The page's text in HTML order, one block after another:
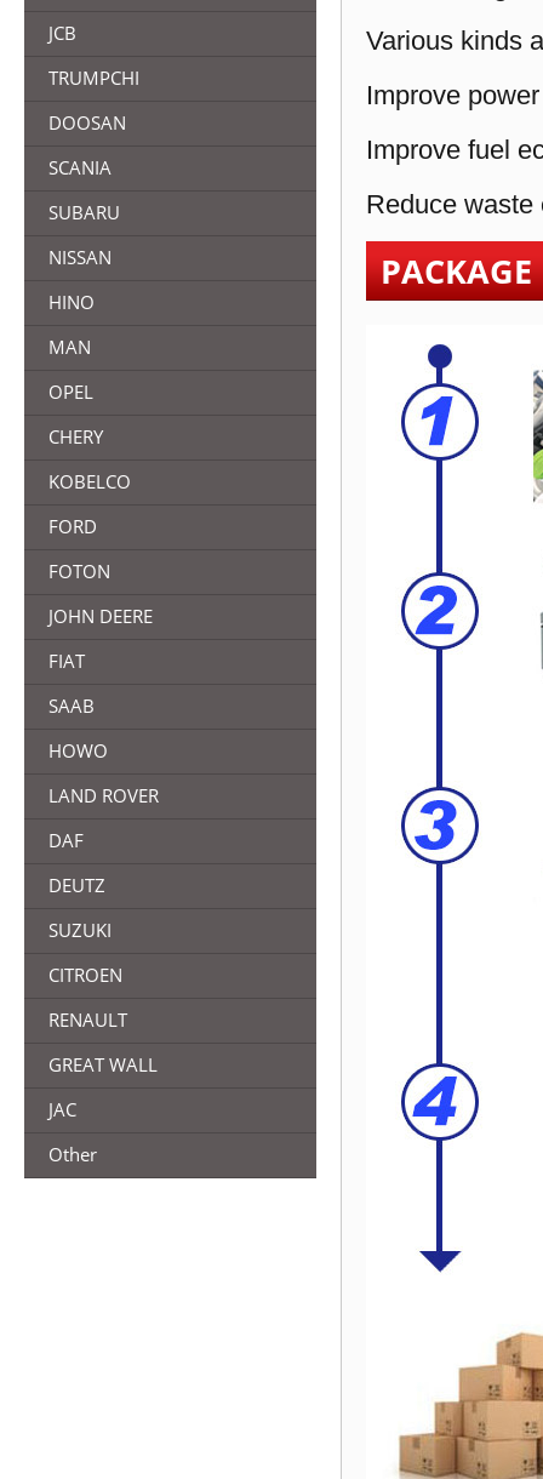
JCB
TRUMPCHI
DOOSAN
SCANIA
SUBARU
NISSAN
HINO
MAN
OPEL
CHERY
KOBELCO
FORD
FOTON
JOHN DEERE
FIAT
SAAB
HOWO
LAND ROVER
DAF
DEUTZ
SUZUKI
CITROEN
RENAULT
GREAT WALL
JAC
Other
Various kinds
Improve
Improve fuel
Reduce waste
PACKAGE